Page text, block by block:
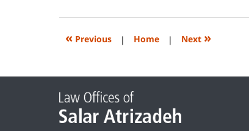
2023
2:20
« Previous | Home | Next »